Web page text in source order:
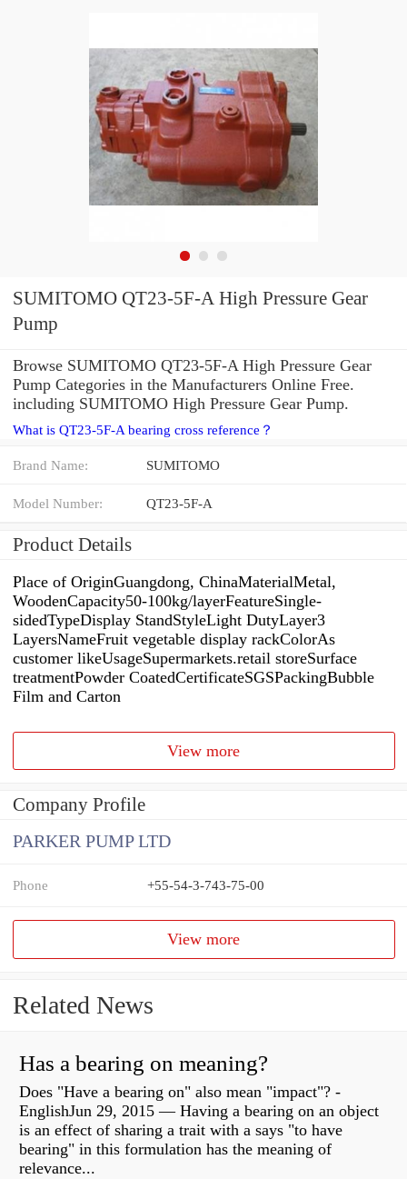
SUMITOMO QT23-5F-A High Pressure Gear
Pump
Browse SUMITOMO QT23-5F-A High Pressure Gear
Pump Categories in the Manufacturers Online Free.
including SUMITOMO High Pressure Gear Pump.
What is QT23-5F-A bearing cross reference？
Brand Name: SUMITOMO
Model Number: QT23-5F-A
Product Details
Place of OriginGuangdong, ChinaMaterialMetal,
WoodenCapacity50-100kg/layerFeatureSingle-
sidedTypeDisplay StandStyleLight DutyLayer3
LayersNameFruit vegetable display rackColorAs
customer likeUsageSupermarkets.retail storeSurface
treatmentPowder CoatedCertificateSGSPackingBubble
Film and Carton
View more
Company Profile
PARKER PUMP LTD
Phone +55-54-3-743-75-00
View more
Related News
Has a bearing on meaning?
Does "Have a bearing on" also mean "impact"? -
EnglishJun 29, 2015 — Having a bearing on an object
is an effect of sharing a trait with a says "to have
bearing" in this formulation has the meaning of
relevance...